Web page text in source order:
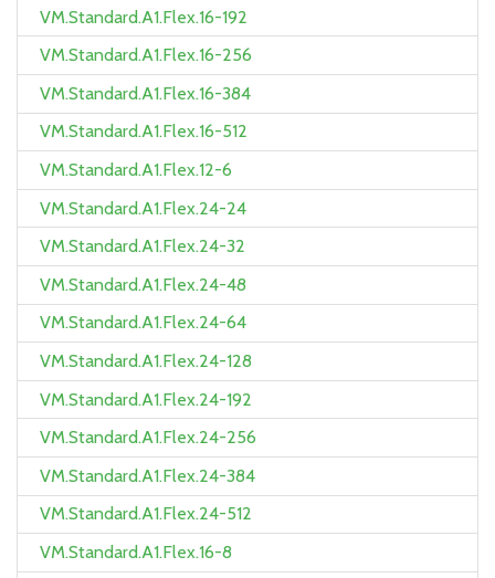
VM.Standard.A1.Flex.16-192
VM.Standard.A1.Flex.16-256
VM.Standard.A1.Flex.16-384
VM.Standard.A1.Flex.16-512
VM.Standard.A1.Flex.12-6
VM.Standard.A1.Flex.24-24
VM.Standard.A1.Flex.24-32
VM.Standard.A1.Flex.24-48
VM.Standard.A1.Flex.24-64
VM.Standard.A1.Flex.24-128
VM.Standard.A1.Flex.24-192
VM.Standard.A1.Flex.24-256
VM.Standard.A1.Flex.24-384
VM.Standard.A1.Flex.24-512
VM.Standard.A1.Flex.16-8